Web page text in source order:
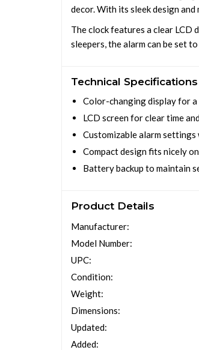
decor. With its sleek design
The clock features a clear
sleepers, the alarm can be set
Technical Specifications
Color-changing display for a
LCD screen for clear time
Customizable alarm
Compact design fits nicely
Battery backup to maintain
Product Details
Manufacturer:
Model Number:
UPC:
Condition:
Weight:
Dimensions:
Updated:
Added: